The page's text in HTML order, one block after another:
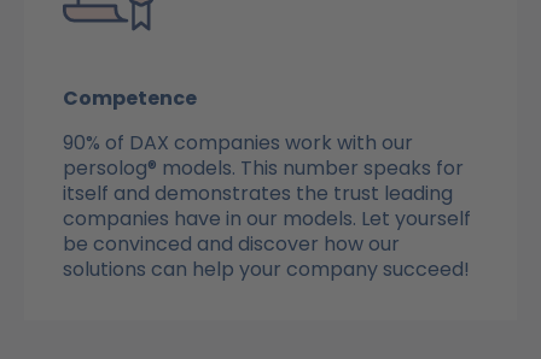
Competence
90% of DAX companies work with our
persolog® models. This number speaks for
itself and demonstrates the trust leading
companies have in our models. Let yourself
be convinced and discover how our
solutions can help your company succeed!